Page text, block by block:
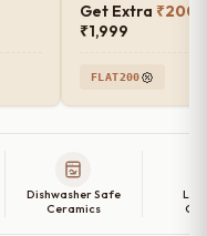
Get Extra ₹200
₹1,999
FLAT200
Dishwasher Safe
Ceramics